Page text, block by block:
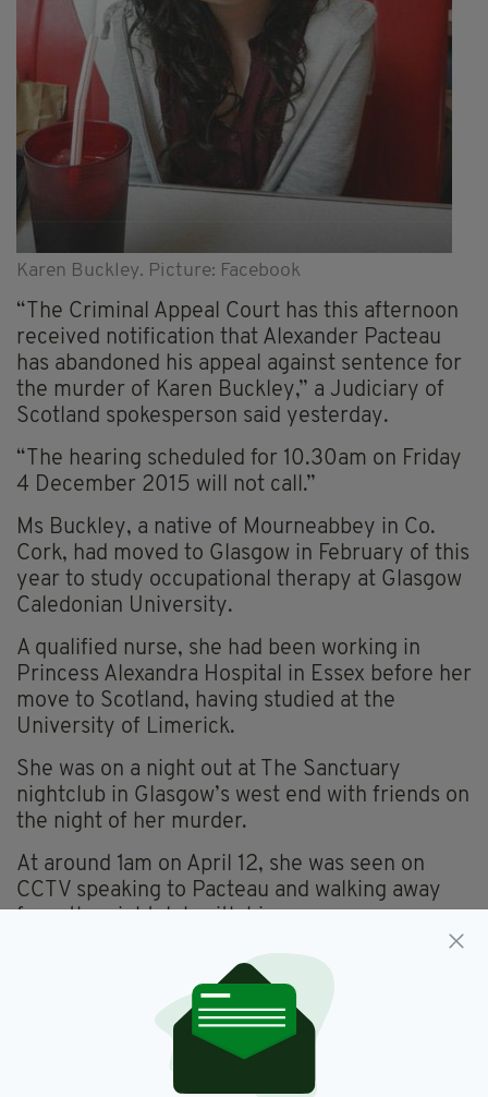
Karen Buckley. Picture: Facebook
“The Criminal Appeal Court has this afternoon
received notification that Alexander Pacteau
has abandoned his appeal against sentence for
the murder of Karen Buckley,” a Judiciary of
Scotland spokesperson said yesterday.
“The hearing scheduled for 10.30am on Friday
4 December 2015 will not call.”
Ms Buckley, a native of Mourneabbey in Co.
Cork, had moved to Glasgow in February of this
year to study occupational therapy at Glasgow
Caledonian University.
A qualified nurse, she had been working in
Princess Alexandra Hospital in Essex before her
move to Scotland, having studied at the
University of Limerick.
She was on a night out at The Sanctuary
nightclub in Glasgow’s west end with friends on
the night of her murder.
At around 1am on April 12, she was seen on
CCTV speaking to Pacteau and walking away
It later transpired that the pair got into his car
and Pacteau drove to Kelvin Way, a few
minutes from the nightclub, and parked the car
In this short space of time, he bludgeoned her